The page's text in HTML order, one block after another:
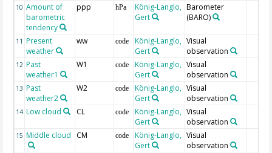
10 Amount of
barometric
tendency
ppp hPa
König-Langlo,
Gert
Barometer
(BARO)
11 Present
weather
ww code
König-Langlo,
Gert
Visual
observation
12 Past
weather1
W1 code
König-Langlo,
Gert
Visual
observation
13 Past
weather2
W2 code
König-Langlo,
Gert
Visual
observation
14 Low cloud CL code
König-Langlo,
Gert
Visual
observation
15 Middle cloud CM code
König-Langlo,
Gert
Visual
observation